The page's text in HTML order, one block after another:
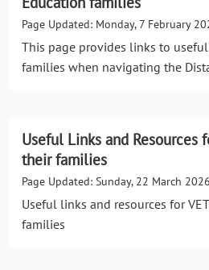
Page Updated: Monday, 7 February
This page provides links to
families when navigating the
Useful Links and Resources
their families
Page Updated: Sunday, 22 March 2026
Useful links and resources for
families